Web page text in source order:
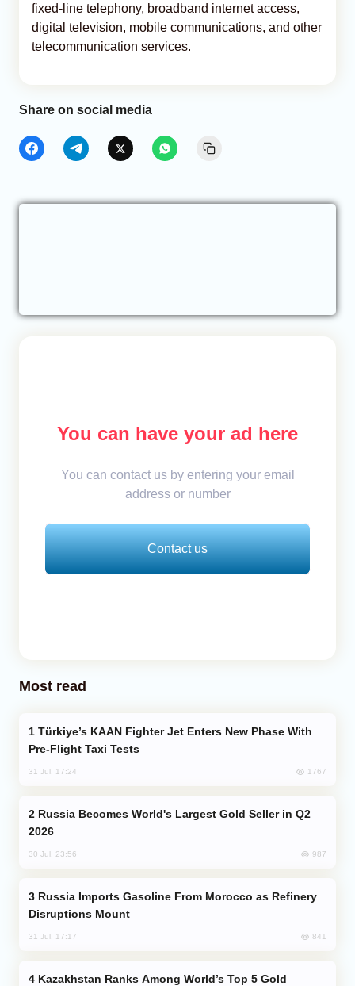
fixed-line telephony, broadband internet access,
digital television, mobile communications, and other
telecommunication services.
Share on social media
You can have your ad here
You can contact us by entering your email
address or number
Contact us
Most read
Pre-Flight Taxi Tests
31 Jul, 17:24 1767
2026
30 Jul, 23:56 987
Disruptions Mount
31 Jul, 17:17 841